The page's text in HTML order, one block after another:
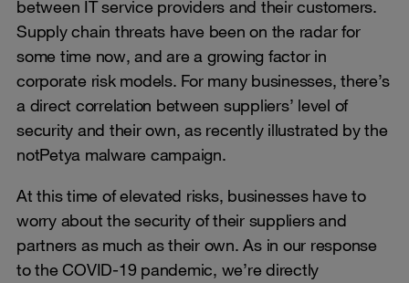
between IT service providers and their customers.
Supply chain threats have been on the radar for
some time now, and are a growing factor in
corporate risk models. For many businesses, there’s
a direct correlation between suppliers’ level of
security and their own, as recently illustrated by the
notPetya malware campaign.
At this time of elevated risks, businesses have to
worry about the security of their suppliers and
partners as much as their own. As in our response
to the COVID-19 pandemic, we’re directly